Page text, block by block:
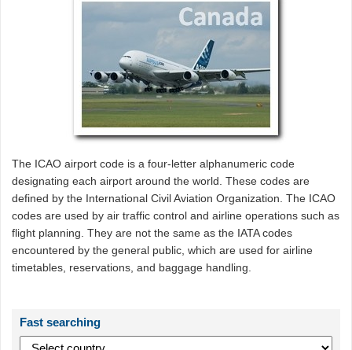
The ICAO airport code is a four-letter alphanumeric code
designating each airport around the world. These codes are
defined by the International Civil Aviation Organization. The ICAO
codes are used by air traffic control and airline operations such as
flight planning. They are not the same as the IATA codes
encountered by the general public, which are used for airline
timetables, reservations, and baggage handling.
Fast searching